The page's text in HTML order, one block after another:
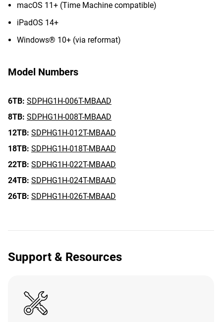
macOS 11+ (Time Machine compatible)
iPadOS 14+
Windows® 10+ (via reformat)
Model Numbers
6TB: SDPHG1H-006T-MBAAD
8TB: SDPHG1H-008T-MBAAD
12TB: SDPHG1H-012T-MBAAD
18TB: SDPHG1H-018T-MBAAD
22TB: SDPHG1H-022T-MBAAD
24TB: SDPHG1H-024T-MBAAD
26TB: SDPHG1H-026T-MBAAD
Support & Resources